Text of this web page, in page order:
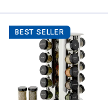
BEST SELLER